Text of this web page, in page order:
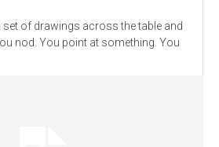
of drawings across the table and
nod. You point at something. You